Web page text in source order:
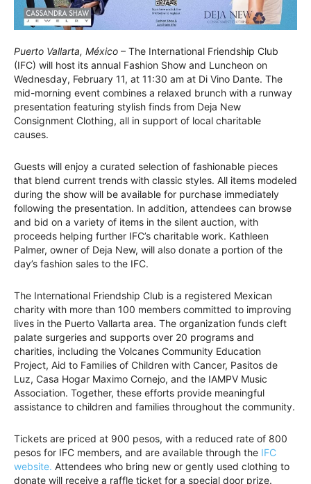
Puerto Vallarta, México – The International Friendship Club
(IFC) will host its annual Fashion Show and Luncheon on
Wednesday, February 11, at 11:30 am at Di Vino Dante. The
mid-morning event combines a relaxed brunch with a runway
presentation featuring stylish finds from Deja New
Consignment Clothing, all in support of local charitable
causes.
Guests will enjoy a curated selection of fashionable pieces
that blend current trends with classic styles. All items modeled
during the show will be available for purchase immediately
following the presentation. In addition, attendees can browse
and bid on a variety of items in the silent auction, with
proceeds helping further IFC’s charitable work. Kathleen
Palmer, owner of Deja New, will also donate a portion of the
day’s fashion sales to the IFC.
The International Friendship Club is a registered Mexican
charity with more than 100 members committed to improving
lives in the Puerto Vallarta area. The organization funds cleft
palate surgeries and supports over 20 programs and
charities, including the Volcanes Community Education
Project, Aid to Families of Children with Cancer, Pasitos de
Luz, Casa Hogar Maximo Cornejo, and the IAMPV Music
Association. Together, these efforts provide meaningful
assistance to children and families throughout the community.
Tickets are priced at 900 pesos, with a reduced rate of 800
pesos for IFC members, and are available through the IFC
website. Attendees who bring new or gently used clothing to
donate will receive a raffle ticket for a special door prize.